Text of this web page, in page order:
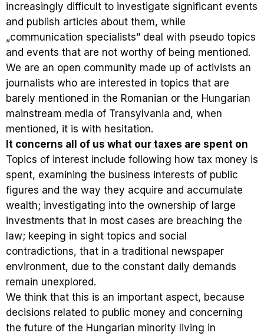
increasingly difficult to investigate significant events
and publish articles about them, while
„communication specialists” deal with pseudo topics
and events that are not worthy of being mentioned.
We are an open community made up of activists an
journalists who are interested in topics that are
barely mentioned in the Romanian or the Hungarian
mainstream media of Transylvania and, when
mentioned, it is with hesitation.
It concerns all of us what our taxes are spent on
Topics of interest include following how tax money is
spent, examining the business interests of public
figures and the way they acquire and accumulate
wealth; investigating into the ownership of large
investments that in most cases are breaching the
law; keeping in sight topics and social
contradictions, that in a traditional newspaper
environment, due to the constant daily demands
remain unexplored.
We think that this is an important aspect, because
decisions related to public money and concerning
the future of the Hungarian minority living in